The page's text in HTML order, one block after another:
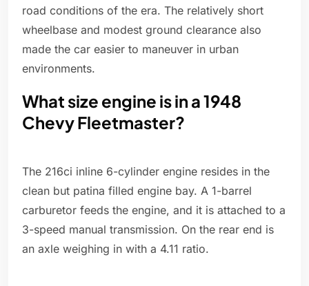
road conditions of the era. The relatively short
wheelbase and modest ground clearance also
made the car easier to maneuver in urban
environments.
What size engine is in a 1948
Chevy Fleetmaster?
The 216ci inline 6-cylinder engine resides in the
clean but patina filled engine bay. A 1-barrel
carburetor feeds the engine, and it is attached to a
3-speed manual transmission. On the rear end is
an axle weighing in with a 4.11 ratio.